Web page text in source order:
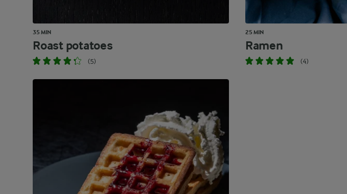
35 MIN
Roast potatoes
(5)
25 MIN
Ramen
(4)